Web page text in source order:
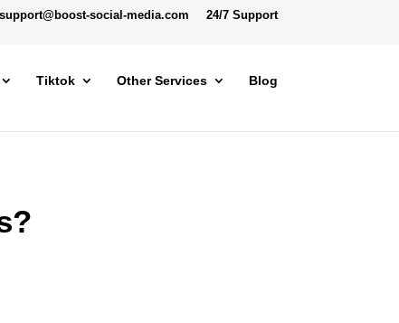
support@boost-social-media.com 24/7 Support
Tiktok Other Services Blog